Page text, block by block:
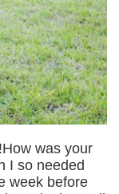
was your
I so needed
week before